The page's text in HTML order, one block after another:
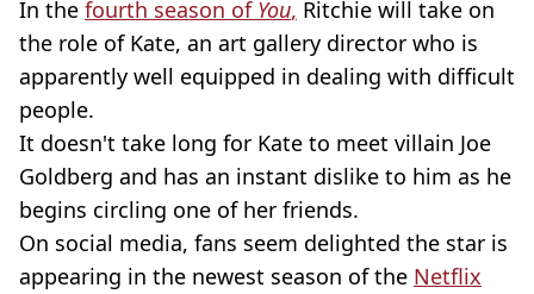
In the fourth season of You, Ritchie will take on
the role of Kate, an art gallery director who is
apparently well equipped in dealing with difficult
people.
It doesn't take long for Kate to meet villain Joe
Goldberg and has an instant dislike to him as he
begins circling one of her friends.
On social media, fans seem delighted the star is
appearing in the newest season of the Netflix